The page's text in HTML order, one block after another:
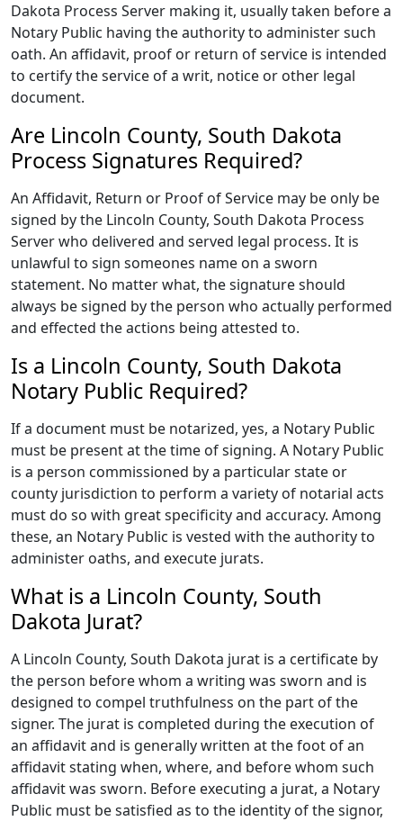
Dakota Process Server making it, usually taken before a
Notary Public having the authority to administer such
oath. An affidavit, proof or return of service is intended
to certify the service of a writ, notice or other legal
document.
Are Lincoln County, South Dakota
Process Signatures Required?
An Affidavit, Return or Proof of Service may be only be
signed by the Lincoln County, South Dakota Process
Server who delivered and served legal process. It is
unlawful to sign someones name on a sworn
statement. No matter what, the signature should
always be signed by the person who actually performed
and effected the actions being attested to.
Is a Lincoln County, South Dakota
Notary Public Required?
If a document must be notarized, yes, a Notary Public
must be present at the time of signing. A Notary Public
is a person commissioned by a particular state or
county jurisdiction to perform a variety of notarial acts
must do so with great specificity and accuracy. Among
these, an Notary Public is vested with the authority to
administer oaths, and execute jurats.
What is a Lincoln County, South
Dakota Jurat?
A Lincoln County, South Dakota jurat is a certificate by
the person before whom a writing was sworn and is
designed to compel truthfulness on the part of the
signer. The jurat is completed during the execution of
an affidavit and is generally written at the foot of an
affidavit stating when, where, and before whom such
affidavit was sworn. Before executing a jurat, a Notary
Public must be satisfied as to the identity of the signor,